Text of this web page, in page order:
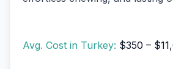
Avg. Cost in Turkey: $350 –